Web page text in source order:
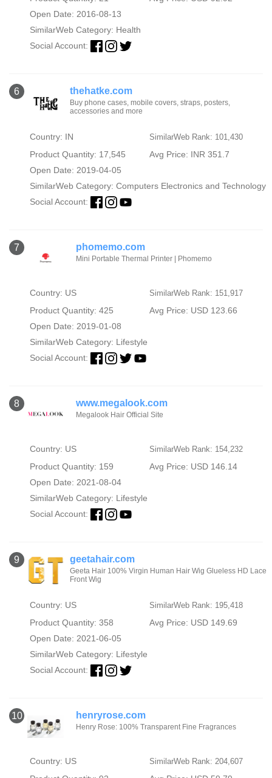
Open Date: 2016-08-13
SimilarWeb Category: Health
Social Account:
6 thehatke.com
Buy phone cases, mobile covers, straps, posters,
accessories and more
Country: IN SimilarWeb Rank: 101,430
Product Quantity: 17,545
Avg Price: INR 351.7
Open Date: 2019-04-05
SimilarWeb Category: Computers Electronics and Technology
Social Account:
7 phomemo.com
Mini Portable Thermal Printer | Phomemo
Country: US SimilarWeb Rank: 151,917
Product Quantity: 425
Avg Price: USD 123.66
Open Date: 2019-01-08
SimilarWeb Category: Lifestyle
Social Account:
8 www.megalook.com
Megalook Hair Official Site
Country: US SimilarWeb Rank: 154,232
Product Quantity: 159
Avg Price: USD 146.14
Open Date: 2021-08-04
SimilarWeb Category: Lifestyle
Social Account:
9 geetahair.com
Geeta Hair 100% Virgin Human Hair Wig Glueless HD Lace
Front Wig
Country: US SimilarWeb Rank: 195,418
Product Quantity: 358
Avg Price: USD 149.69
Open Date: 2021-06-05
SimilarWeb Category: Lifestyle
Social Account:
10 henryrose.com
Henry Rose: 100% Transparent Fine Fragrances
Country: US SimilarWeb Rank: 204,607